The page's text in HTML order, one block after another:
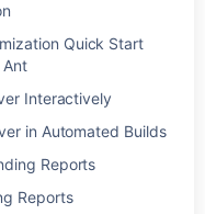
Quick Start
Ant
Interactively
in Automated Builds
Reports
Reports